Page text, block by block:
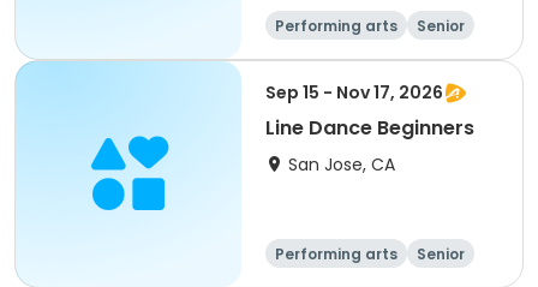
Performing arts
Senior
All
Sep 15 - Nov 17, 2026
Line Dance Beginners
San Jose, CA
Performing arts
Senior
All
Beginner